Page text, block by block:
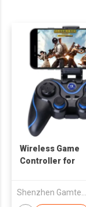
Wireless Game
Controller for